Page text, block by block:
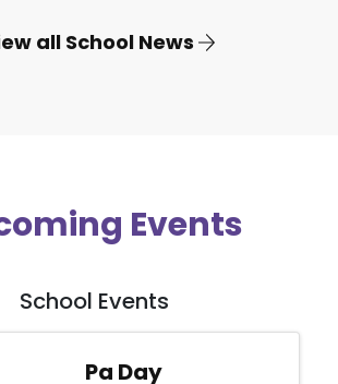
all School News
Events
School Events
Pa Day